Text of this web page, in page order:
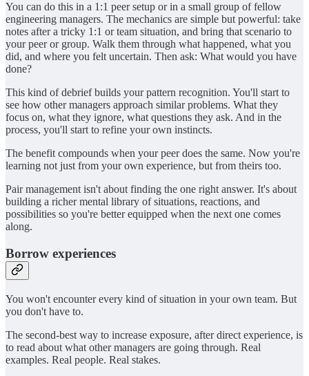
You can do this in a 1:1 peer setup or in a small group of fellow
engineering managers. The mechanics are simple but powerful: take
notes after a tricky 1:1 or team situation, and bring that scenario to
your peer or group. Walk them through what happened, what you
did, and where you felt uncertain. Then ask: What would you have
done?
This kind of debrief builds your pattern recognition. You'll start to
see how other managers approach similar problems. What they
focus on, what they ignore, what questions they ask. And in the
process, you'll start to refine your own instincts.
The benefit compounds when your peer does the same. Now you're
learning not just from your own experience, but from theirs too.
Pair management isn't about finding the one right answer. It's about
building a richer mental library of situations, reactions, and
possibilities so you're better equipped when the next one comes
along.
Borrow experiences
You won't encounter every kind of situation in your own team. But
you don't have to.
The second-best way to increase exposure, after direct experience, is
to read about what other managers are going through. Real
examples. Real people. Real stakes.